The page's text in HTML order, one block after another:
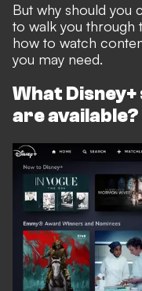
But why should you
to walk you through
how to watch
you may need.
What
are available?